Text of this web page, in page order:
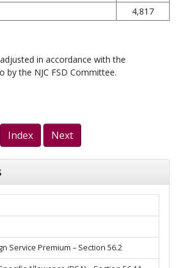
4,817
in accordance with the
by the NJC FSD Committee.
Index Next
Service Premium – Section 56.2